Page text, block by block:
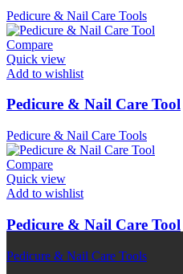
Pedicure & Nail Care Tools
Compare
Quick view
Add to wishlist
Pedicure & Nail Care Tool
Pedicure & Nail Care Tools
Compare
Quick view
Add to wishlist
Pedicure & Nail Care Tool
Pedicure & Nail Care Tools